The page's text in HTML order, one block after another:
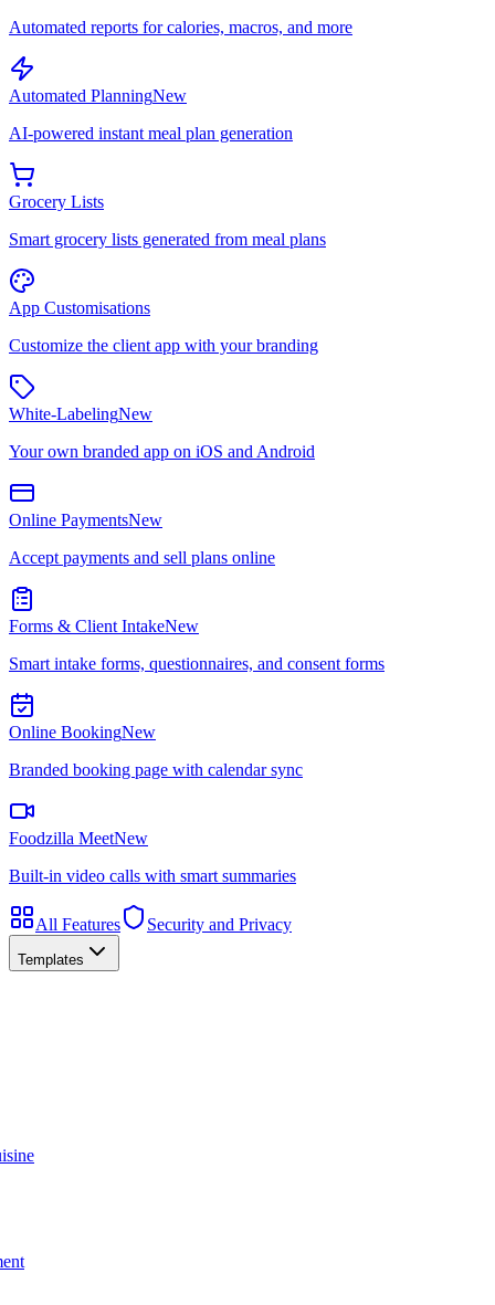
Automated reports for calories, macros, and more
Automated PlanningNew
AI-powered instant meal plan generation
Grocery Lists
Smart grocery lists generated from meal plans
App Customisations
Customize the client app with your branding
White-LabelingNew
Your own branded app on iOS and Android
Online PaymentsNew
Accept payments and sell plans online
Forms & Client IntakeNew
Smart intake forms, questionnaires, and consent forms
Online BookingNew
Branded booking page with calendar sync
Foodzilla MeetNew
Built-in video calls with smart summaries
All Features Security and Privacy
Templates